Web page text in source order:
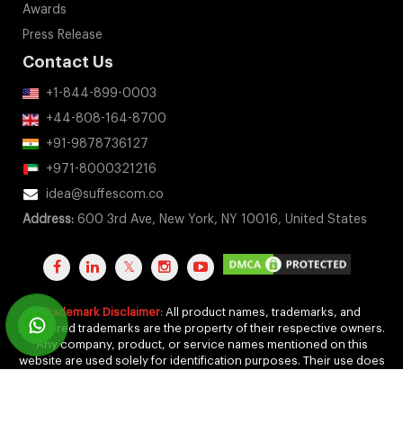
Awards
Press Release
Contact Us
+1-844-899-0003
+44-808-164-8700
+91-9878736127
+971-8000321216
idea@suffescom.co
Address: 600 3rd Ave, New York, NY 10016, United States
Trademark Disclaimer: All product names, trademarks, and
registered trademarks are the property of their respective owners.
Any company, product, or service names mentioned on this
website are used solely for identification purposes. Their use does